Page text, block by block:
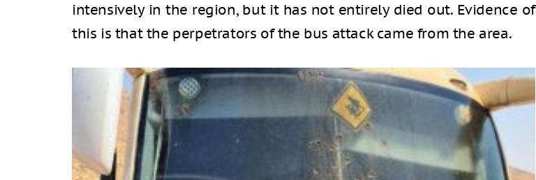
intensively in the region, but it has not entirely died out. Evidence of
this is that the perpetrators of the bus attack came from the area.